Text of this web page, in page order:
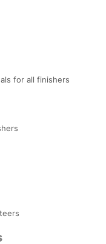
for all finishers